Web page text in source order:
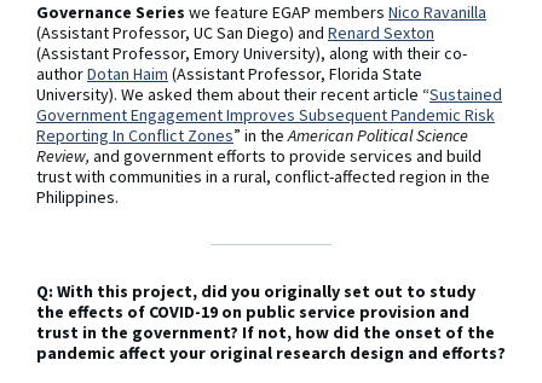
Governance Series we feature EGAP members Nico Ravanilla
(Assistant Professor, UC San Diego) and Renard Sexton
(Assistant Professor, Emory University), along with their co-
authorDotan Haim (Assistant Professor, Florida State
University). We asked them about their recent article “Sustained
Government Engagement Improves Subsequent Pandemic Risk
Reporting In Conflict Zones” in theAmerican Political Science
Review, and government efforts to provide services and build
trust with communities in a rural, conflict-affected region in the
Philippines.
Q: With this project, did you originally set out to study
the effects of COVID-19 on public service provision and
trust in the government? If not, how did the onset of the
pandemic affect your original research design and efforts?